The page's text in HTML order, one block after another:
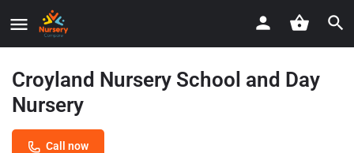
Croyland Nursery School and Day
Nursery
Call now